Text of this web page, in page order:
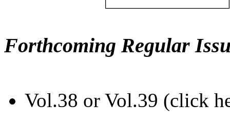
Forthcoming Regular
Vol.38 or Vol.39 (click